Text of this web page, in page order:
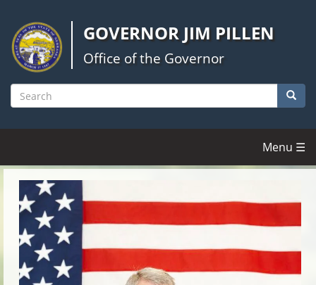
main
content
GOVERNOR JIM PILLEN
Office of the Governor
Search
Menu ☰